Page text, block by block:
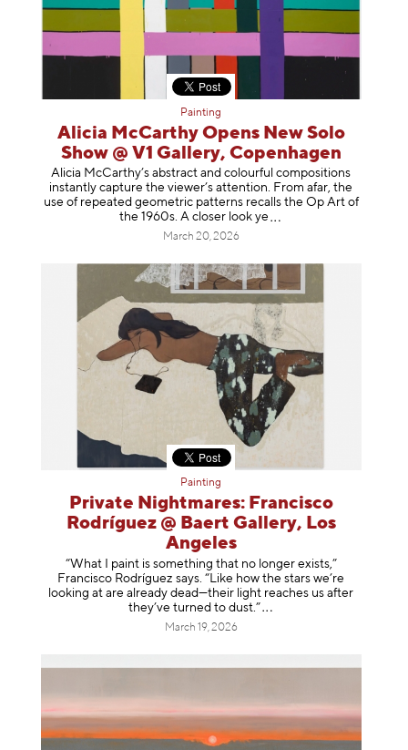
Painting
Alicia McCarthy Opens New Solo
Show @ V1 Gallery, Copenhagen
Alicia McCarthy’s abstract and colourful compositions
instantly capture the viewer’s attention. From afar, the
use of repeated geometric patterns recalls the Op Art of
the 1960s. A closer look ye
March 20, 2026
Painting
Private Nightmares: Francisco
Rodríguez @ Baert Gallery, Los
Angeles
“What I paint is something that no longer exists,”
Francisco Rodríguez says. “Like how the stars we’re
looking at are already dead—their light reaches us after
they’ve turned to dust .”
March 19, 2026